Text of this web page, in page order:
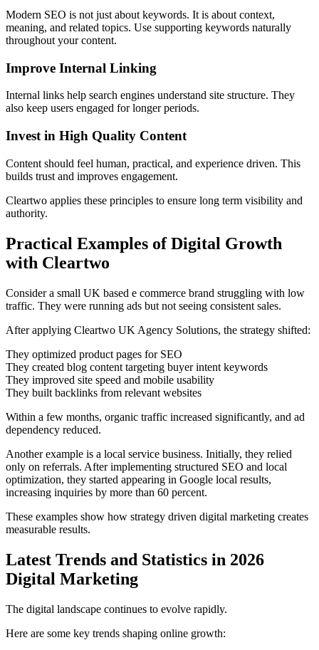
Modern SEO is not just about keywords. It is about context,
meaning, and related topics. Use supporting keywords naturally
throughout your content.
Improve Internal Linking
Internal links help search engines understand site structure. They
also keep users engaged for longer periods.
Invest in High Quality Content
Content should feel human, practical, and experience driven. This
builds trust and improves engagement.
Cleartwo applies these principles to ensure long term visibility and
authority.
Practical Examples of Digital Growth
with Cleartwo
Consider a small UK based e commerce brand struggling with low
traffic. They were running ads but not seeing consistent sales.
After applying Cleartwo UK Agency Solutions, the strategy shifted:
They optimized product pages for SEO
They created blog content targeting buyer intent keywords
They improved site speed and mobile usability
They built backlinks from relevant websites
Within a few months, organic traffic increased significantly, and ad
dependency reduced.
Another example is a local service business. Initially, they relied
only on referrals. After implementing structured SEO and local
optimization, they started appearing in Google local results,
increasing inquiries by more than 60 percent.
These examples show how strategy driven digital marketing creates
measurable results.
Latest Trends and Statistics in 2026
Digital Marketing
The digital landscape continues to evolve rapidly.
Here are some key trends shaping online growth: